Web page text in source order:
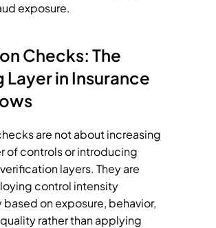
exposure.
Checks: The
Layer in Insurance
are not about increasing
of controls or introducing
layers. They are
control intensity
on exposure, behavior,
rather than applying